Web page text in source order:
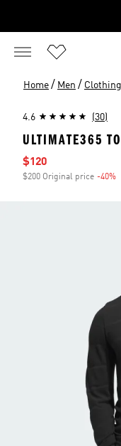
Home / Men / Clothing
4.6 (30)
ULTIMATE365
Sale price
$120
$200 Original price -40%